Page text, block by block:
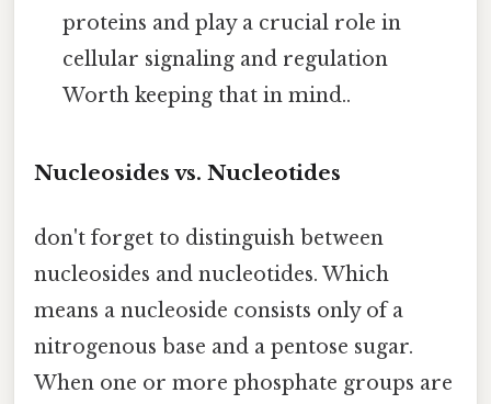
proteins and play a crucial role in
cellular signaling and regulation
Worth keeping that in mind..
Nucleosides vs. Nucleotides
don't forget to distinguish between
nucleosides and nucleotides. Which
means a nucleoside consists only of a
nitrogenous base and a pentose sugar.
When one or more phosphate groups are